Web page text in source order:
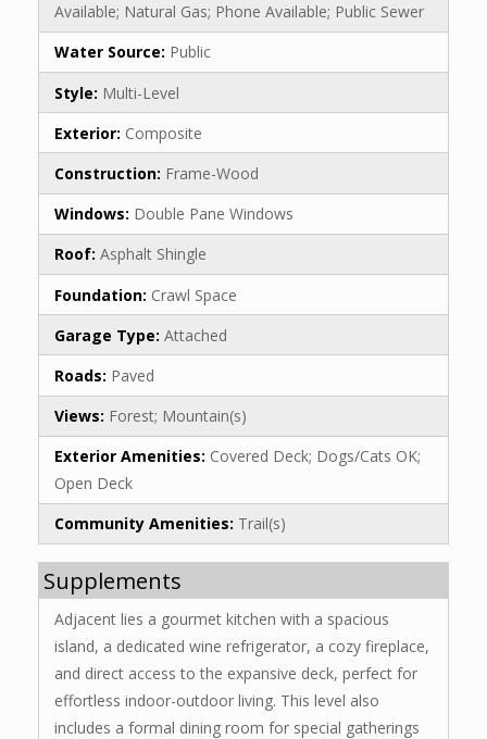
Available; Natural Gas; Phone Available; Public Sewer
Water Source: Public
Style: Multi-Level
Exterior: Composite
Construction: Frame-Wood
Windows: Double Pane Windows
Roof: Asphalt Shingle
Foundation: Crawl Space
Garage Type: Attached
Roads: Paved
Views: Forest; Mountain(s)
Exterior Amenities: Covered Deck; Dogs/Cats OK;
Open Deck
Community Amenities: Trail(s)
Supplements
Adjacent lies a gourmet kitchen with a spacious
island, a dedicated wine refrigerator, a cozy fireplace,
and direct access to the expansive deck, perfect for
effortless indoor-outdoor living. This level also
includes a formal dining room for special gatherings